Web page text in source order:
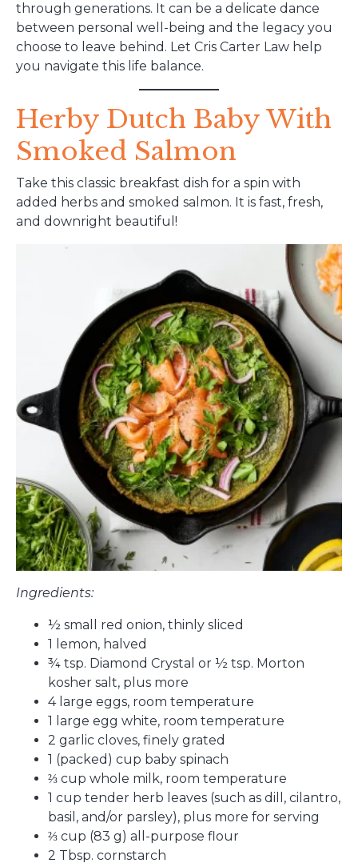
through generations. It can be a delicate dance
between personal well-being and the legacy you
choose to leave behind. Let Cris Carter Law help
you navigate this life balance.
Herby Dutch Baby With
Smoked Salmon
Take this classic breakfast dish for a spin with
added herbs and smoked salmon. It is fast, fresh,
and downright beautiful!
Ingredients:
½ small red onion, thinly sliced
1 lemon, halved
¾ tsp. Diamond Crystal or ½ tsp. Morton
kosher salt, plus more
4 large eggs, room temperature
1 large egg white, room temperature
2 garlic cloves, finely grated
1 (packed) cup baby spinach
⅔ cup whole milk, room temperature
1 cup tender herb leaves (such as dill, cilantro,
basil, and/or parsley), plus more for serving
⅔ cup (83 g) all-purpose flour
2 Tbsp. cornstarch